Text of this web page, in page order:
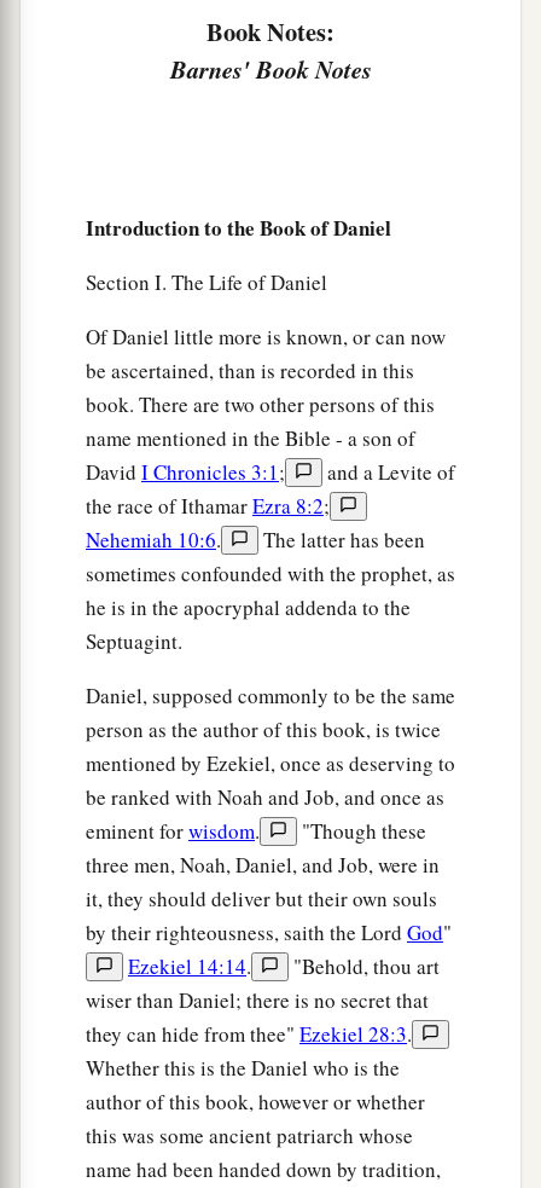
Book Notes:
Barnes' Book Notes
Introduction to the Book of Daniel
Section I. The Life of Daniel
Of Daniel little more is known, or can now
be ascertained, than is recorded in this
book. There are two other persons of this
name mentioned in the Bible - a son of
David I Chronicles 3:1;
and a Levite of
the race of IthamarEzra 8:2;
Nehemiah 10:6.
The latter has been
sometimes confounded with the prophet, as
he is in the apocryphal addenda to the
Septuagint.
Daniel, supposed commonly to be the same
person as the author of this book, is twice
mentioned by Ezekiel, once as deserving to
be ranked with Noah and Job, and once as
eminent forwisdom.
"Though these
three men, Noah, Daniel, and Job, were in
it, they should deliver but their own souls
by their righteousness, saith the Lord God"
Ezekiel 14:14.
"Behold, thou art
wiser than Daniel; there is no secret that
they can hide from thee" Ezekiel 28:3.
Whether this is the Daniel who is the
author of this book, however or whether
this was some ancient patriarch whose
name had been handed down by tradition,